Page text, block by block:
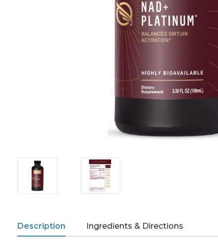
Description Ingredients & Directions